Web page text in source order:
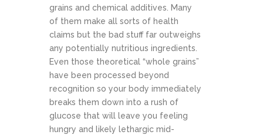
grains and chemical additives. Many
of them make all sorts of health
claims but the bad stuff far outweighs
any potentially nutritious ingredients.
Even those theoretical “whole grains”
have been processed beyond
recognition so your body immediately
breaks them down into a rush of
glucose that will leave you feeling
hungry and likely lethargic mid-